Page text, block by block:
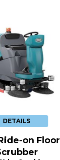
DETAILS
on Floor